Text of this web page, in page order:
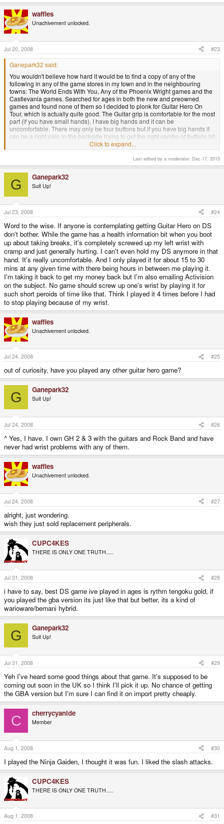
waffles
Unachivement unlocked.
Jul 20, 2008 #23
Ganepark32 said:
You wouldn't believe how hard it would be to find a copy of any of the
following in any of the game stores in my town and in the neighbouring
towns: The World Ends With You, Any of the Phoenix Wright games and the
Castlevania games. Searched for ages in both the new and preowned
games and found none of them so I decided to plonk for Guitar Hero On
Tour, which is actually quite good. The Guitar grip is comfortable for the most
part (if you have small hands). I have big hands and it can be
uncomfortable. There may only be four buttons but if you have big hands it
can be a right pain in the backside trying to get the right combo of buttons hit
because the buttons are so small and close together. It does take some
getting used to and ok, it doesn't have a huge tracklist but it's still fun and
and that is why you should get a flashcard (i recommend the acekard 2,
really nice menu and its cheap and spring loaded.)
after i got my flashcard i played tons of games i normally wouldn't have,
such as the world ends with you, import games, cheesier games, and the
pheonix wright series.
as far as elite beat agents goes, i personally prefer it to quedan, mainly for
the awesomeness of jumping jack flash.
still havent beaten it on cheiftan.
Click to expand...
Last edited by a moderator: Dec 17, 2015
G Ganepark32
Suit Up!
Jul 23, 2008 #24
Word to the wise. If anyone is contemplating getting Guitar Hero on DS
don't bother. While the game has a health information bit when you boot
up about taking breaks, it's completely screwed up my left wrist with
cramp and just generally hurting. I can't even hold my DS anymore in that
hand. It's really uncomfortable. And I only played it for about 15 to 30
mins at any given time with there being hours in between me playing it.
I'm taking it back to get my money back but I'm also emailing Activision
on the subject. No game should screw up one's wrist by playing it for
such short peroids of time like that. Think I played it 4 times before I had
to stop playing because of my wrist.
waffles
Unachivement unlocked.
Jul 24, 2008 #25
out of curiosity, have you played any other guitar hero game?
G Ganepark32
Suit Up!
Jul 24, 2008 #26
^ Yes, I have. I own GH 2 & 3 with the guitars and Rock Band and have
never had wrist problems with any of them.
waffles
Unachivement unlocked.
Jul 24, 2008 #27
alright, just wondering.
wish they just sold replacement peripherals.
CUPC4KES
THERE IS ONLY ONE TRUTH.....
Jul 31, 2008 #28
i have to say, best DS game ive played in ages is rythm tengoku gold, if
you played the gba version its just like that but better, its a kind of
warioware/bemani hybrid.
G Ganepark32
Suit Up!
Jul 31, 2008 #29
Yeh I've heard some good things about that game. It's supposed to be
coming out soon in the UK so I think I'll pick it up. No chance of getting
the GBA version but I'm sure I can find it on import pretty cheaply.
C cherrycyanide
Member
Aug 1, 2008 #30
I played the Ninja Gaiden, I thought it was fun. I liked the slash attacks.
CUPC4KES
THERE IS ONLY ONE TRUTH.....
Aug 1, 2008 #31